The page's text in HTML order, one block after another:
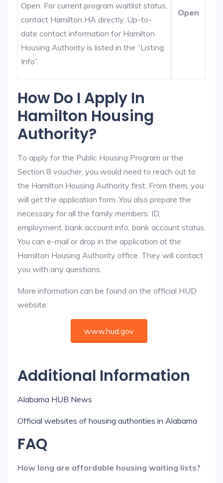
Open. For current program waitlist status,
contact Hamilton HA directly. Up-to-
date contact information for Hamilton
Housing Authority is listed in the “Listing
Info”.
Open
How Do I Apply In
Hamilton Housing
Authority?
To apply for the Public Housing Program or the
Section 8 voucher, you would need to reach out to
the Hamilton Housing Authority first. From them, you
will get the application form. You also prepare the
necessary for all the family members: ID,
employment, bank account info, bank account status.
You can e-mail or drop in the application at the
Hamilton Housing Authority office. They will contact
you with any questions.
More information can be found on the official HUD
website:
www.hud.gov
Additional Information
Alabama HUB News
Official websites of housing authorities in Alabama
FAQ
How long are affordable housing waiting lists?